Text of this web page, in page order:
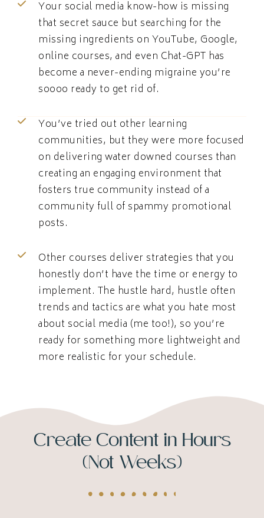
Your social media know-how is missing
that secret sauce but searching for the
missing ingredients on YouTube, Google,
online courses, and even Chat-GPT has
become a never-ending migraine you’re
soooo ready to get rid of.
You’ve tried out other learning
communities, but they were more focused
on delivering water downed courses than
creating an engaging environment that
fosters true community instead of a
community full of spammy promotional
posts.
Other courses deliver strategies that you
honestly don’t have the time or energy to
implement. The hustle hard, hustle often
trends and tactics are what you hate most
about social media (me too!), so you’re
ready for something more lightweight and
more realistic for your schedule.
Create Content in Hours
(Not Weeks)